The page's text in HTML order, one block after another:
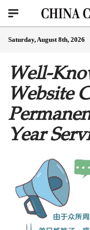
Saturday, August 8th, 2026
Well-
Website
Year